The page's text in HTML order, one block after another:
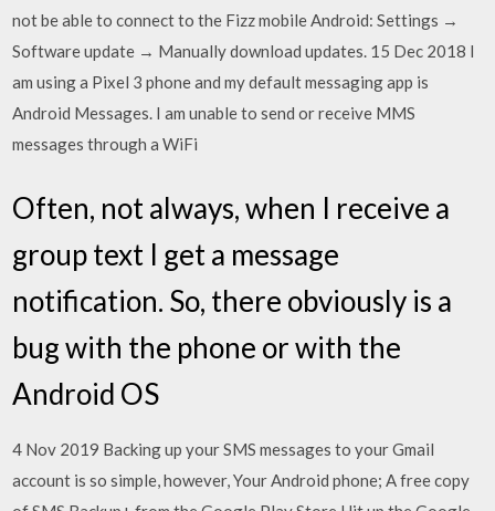
not be able to connect to the Fizz mobile Android: Settings →
Software update → Manually download updates. 15 Dec 2018 I
am using a Pixel 3 phone and my default messaging app is
Android Messages. I am unable to send or receive MMS
messages through a WiFi
Often, not always, when I receive a
group text I get a message
notification. So, there obviously is a
bug with the phone or with the
Android OS
4 Nov 2019 Backing up your SMS messages to your Gmail
account is so simple, however, Your Android phone; A free copy